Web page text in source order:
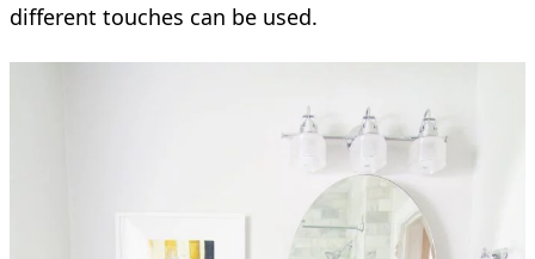
different touches can be used.